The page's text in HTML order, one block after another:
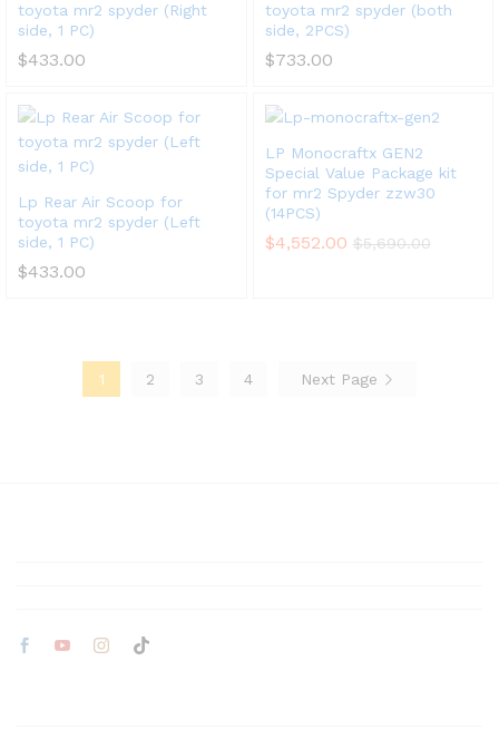
toyota mr2 spyder (Right
side, 1 PC)
$433.00
toyota mr2 spyder (both
side, 2PCS)
$733.00
Lp Rear Air Scoop for
toyota mr2 spyder (Left
side, 1 PC)
$433.00
LP Monocraftx GEN2
Special Value Package kit
for mr2 Spyder zzw30
(14PCS)
$4,552.00 $5,690.00
1 2 3 4 Next Page